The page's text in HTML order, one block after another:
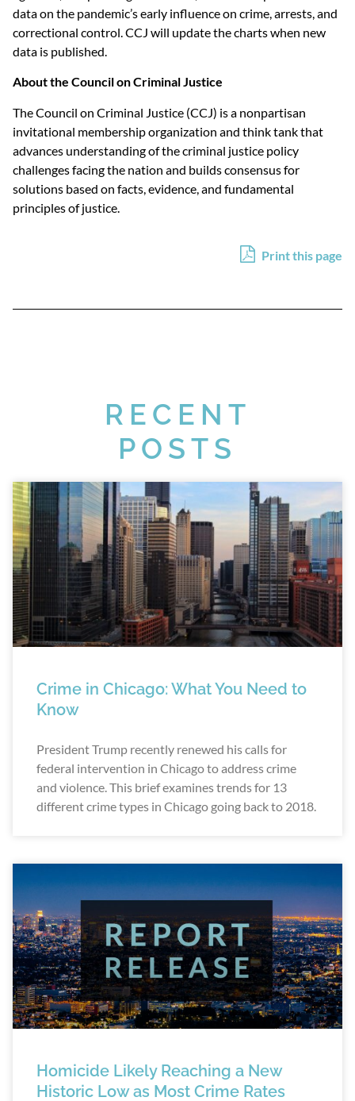
data on the pandemic’s early influence on crime, arrests, and
correctional control. CCJ will update the charts when new
data is published.
About the Council on Criminal Justice
The Council on Criminal Justice (CCJ) is a nonpartisan
invitational membership organization and think tank that
advances understanding of the criminal justice policy
challenges facing the nation and builds consensus for
solutions based on facts, evidence, and fundamental
principles of justice.
Print this page
RECENT
POSTS
Crime in Chicago: What You Need to
Know
President Trump recently renewed his calls for
federal intervention in Chicago to address crime
and violence. This brief examines trends for 13
different crime types in Chicago going back to 2018.
Homicide Likely Reaching a New
Historic Low as Most Crime Rates